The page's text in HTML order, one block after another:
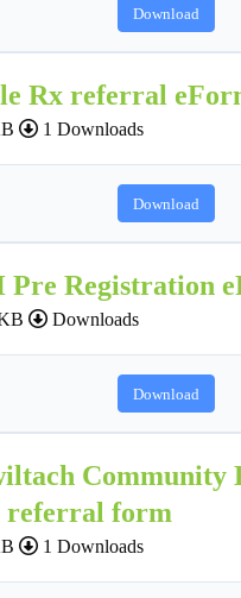
Download
Rx referral
1 Downloads
Download
Pre Registration
Downloads
Download
Community
referral form
1 Downloads